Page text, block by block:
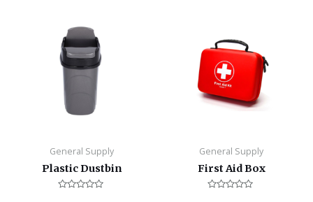
General Supply
Plastic Dustbin
General Supply
First Aid Box